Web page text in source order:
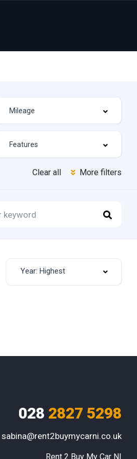
Clear all More filters
Year: Highest
028 2827 5298
sabina@rent2buymycarni.co.uk
Rent 2 Buy My Car NI